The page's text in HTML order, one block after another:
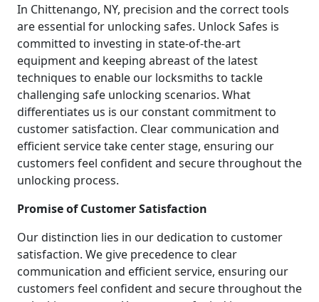
In Chittenango, NY, precision and the correct tools
are essential for unlocking safes. Unlock Safes is
committed to investing in state-of-the-art
equipment and keeping abreast of the latest
techniques to enable our locksmiths to tackle
challenging safe unlocking scenarios. What
differentiates us is our constant commitment to
customer satisfaction. Clear communication and
efficient service take center stage, ensuring our
customers feel confident and secure throughout the
unlocking process.
Promise of Customer Satisfaction
Our distinction lies in our dedication to customer
satisfaction. We give precedence to clear
communication and efficient service, ensuring our
customers feel confident and secure throughout the